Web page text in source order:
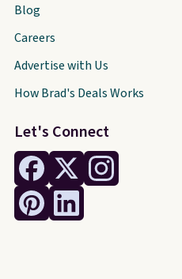
Let's Connect
Blog
Careers
Advertise with Us
How Brad's Deals Works